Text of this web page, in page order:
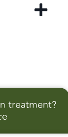
treatment?